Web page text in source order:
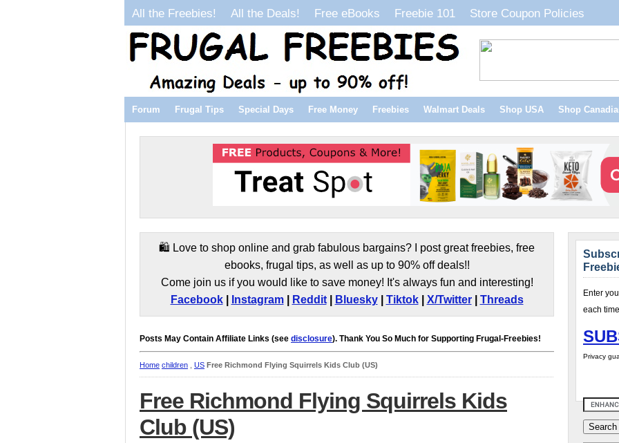
All the Freebies! All the Deals! Free eBooks Freebie 101 Store Coupon Policies
Forum Frugal Tips Special Days Free Money Freebies Walmart Deals Shop USA Shop
🛍️ Love to shop online and grab fabulous bargains? I post great freebies, free
ebooks, frugal tips, as well as up to 90% off deals!!
Come join us if you would like to save money! It's always fun and interesting!
Facebook| Instagram| Reddit| Bluesky| Tiktok| X/Twitter| Threads
Posts May Contain Affiliate Links (see disclosure). Thank You So Much for Supporting Frugal-Freebies!
Home children US Free Richmond Flying Squirrels Kids Club (US)
Free Richmond Flying Squirrels Kids
Club (US)
Enter
each
Privacy